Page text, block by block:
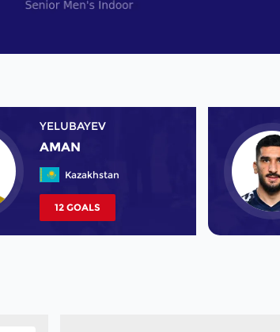
YELUBAYEV
AMAN
Kazakhstan
12 GOALS